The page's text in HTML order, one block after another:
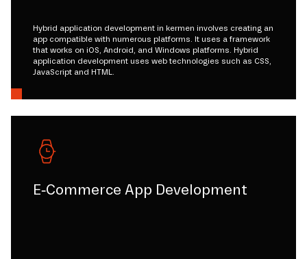
Hybrid application development in kermen involves creating an
app compatible with numerous platforms. It uses a framework
that works on iOS, Android, and Windows platforms. Hybrid
application development uses web technologies such as CSS,
JavaScript and HTML.
E-Commerce App Development